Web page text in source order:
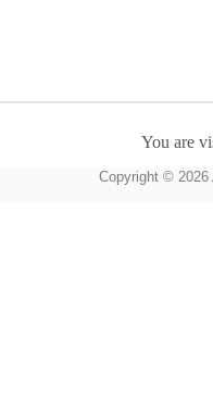
You are
Copyright © 2026